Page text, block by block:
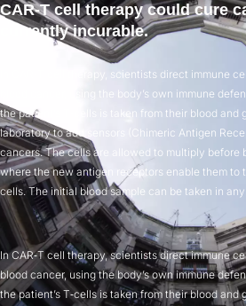
CAR‑T cell therapy could cure
currently incurable.
In CAR‑T cell therapy, scientists direct immune
blood cancer, using the body’s own immune
the patient’s T‑cells is taken from their blood
laboratory to add sensors (Chimeric Antigen
cancers. The cells are allowed to multiply before
where the new antigen receptors enable them to
cells. The initial blood sample can be taken in any
In CAR‑T cell therapy, scientists direct immune
blood cancer, using the body’s own immune
the patient’s T‑cells is taken from their blood